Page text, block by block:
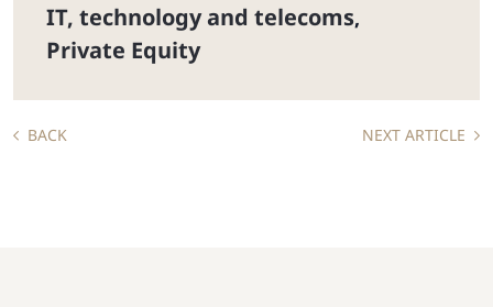
IT, technology and telecoms,
Private Equity
BACK NEXT ARTICLE